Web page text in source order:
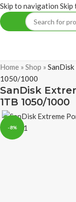
Skip to navigation Skip
Home » Shop »
1050/1000
SanDisk
1TB 1050/1000
-8%